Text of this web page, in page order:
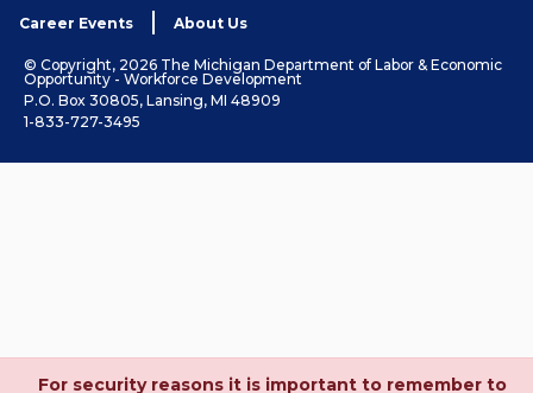
Career Events About Us
© Copyright, 2026 The Michigan Department of Labor & Economic
Opportunity - Workforce Development
P.O. Box 30805, Lansing, MI 48909
1-833-727-3495
For security reasons it is important to remember to